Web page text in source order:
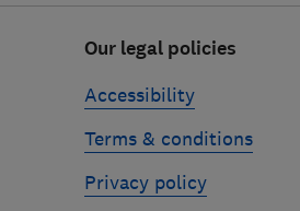
Our legal policies
Accessibility
Terms & conditions
Privacy policy